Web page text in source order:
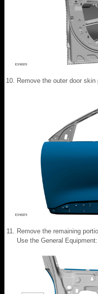
Remove the outer door skin
Remove the remaining
Use the General